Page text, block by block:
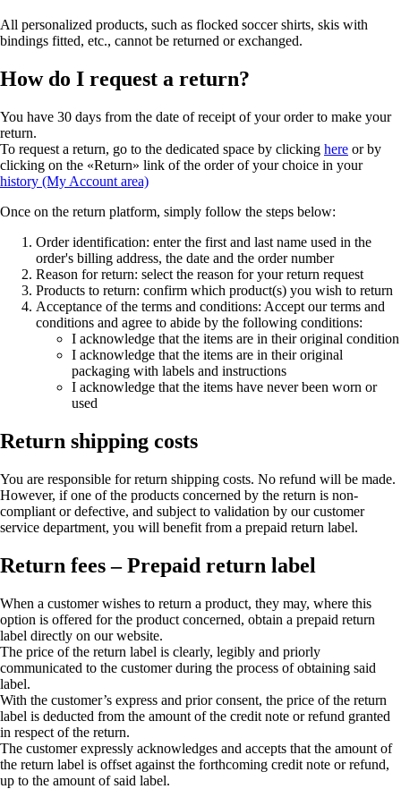
All personalized products, such as flocked soccer shirts, skis with
bindings fitted, etc., cannot be returned or exchanged.
How do I request a return?
You have 30 days from the date of receipt of your order to make your
return.
To request a return, go to the dedicated space by clicking here or by
clicking on the «Return» link of the order of your choice in your
history (My Account area)
Once on the return platform, simply follow the steps below:
Order identification: enter the first and last name used in the
order's billing address, the date and the order number
Reason for return: select the reason for your return request
Products to return: confirm which product(s) you wish to return
Acceptance of the terms and conditions: Accept our terms and
conditions and agree to abide by the following conditions:
I acknowledge that the items are in their original condition
I acknowledge that the items are in their original
packaging with labels and instructions
I acknowledge that the items have never been worn or
used
Return shipping costs
You are responsible for return shipping costs. No refund will be made.
However, if one of the products concerned by the return is non-
compliant or defective, and subject to validation by our customer
service department, you will benefit from a prepaid return label.
Return fees – Prepaid return label
When a customer wishes to return a product, they may, where this
option is offered for the product concerned, obtain a prepaid return
label directly on our website.
The price of the return label is clearly, legibly and priorly
communicated to the customer during the process of obtaining said
label.
With the customer’s express and prior consent, the price of the return
label is deducted from the amount of the credit note or refund granted
in respect of the return.
The customer expressly acknowledges and accepts that the amount of
the return label is offset against the forthcoming credit note or refund,
up to the amount of said label.